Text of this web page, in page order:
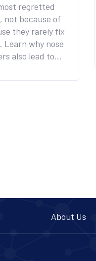
regretted
not because of
they rarely fix
Learn why nose
also lead to
About Us